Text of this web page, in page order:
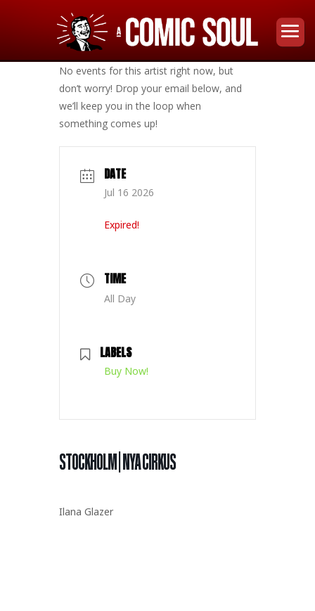
No events for this artist right now, but
don’t worry! Drop your email below, and
we’ll keep you in the loop when
something comes up!
DATE
Jul 16 2026
Expired!
TIME
All Day
LABELS
Buy Now!
STOCKHOLM | NYA CIRKUS
Ilana Glazer